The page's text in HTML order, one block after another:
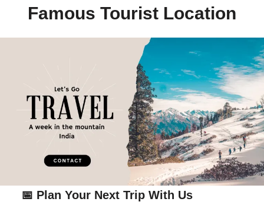
Famous Tourist Location
📅 Plan Your Next Trip With Us